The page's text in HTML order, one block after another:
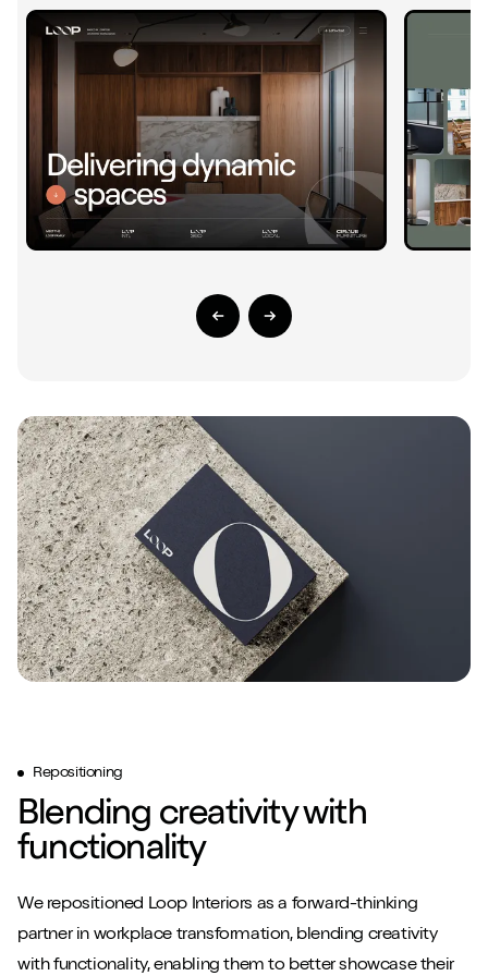
Previous Slide
Next Slide
Repositioning
Blending creativity with
functionality
We repositioned Loop Interiors as a forward-thinking
partner in workplace transformation, blending creativity
with functionality, enabling them to better showcase their